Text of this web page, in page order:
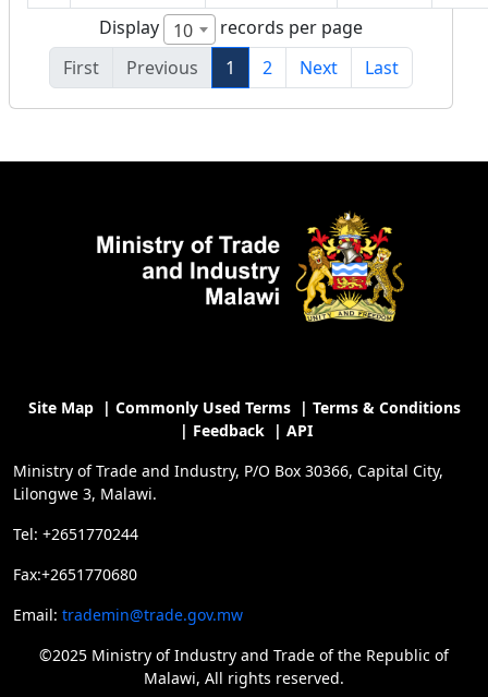
Display 10
records per page
First
Previous 1 2 Next Last
Site Map| Commonly Used Terms| Terms & Conditions
| Feedback | API
Ministry of Trade and Industry, P/O Box 30366, Capital City,
Lilongwe 3, Malawi.
Tel: +2651770244
Fax:+2651770680
Email: trademin@trade.gov.mw
©2025 Ministry of Industry and Trade of the Republic of
Malawi, All rights reserved.